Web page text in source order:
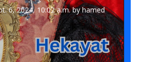
6, 2024, 10:02 a.m. by hamed